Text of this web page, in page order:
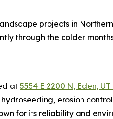
projects in
through the colder
at 5554 E 2200 N, Eden, UT
erosion
for its reliability and